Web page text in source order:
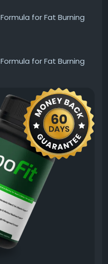
for Fat Burning
for Fat Burning
healthy metabolism,
goals. Made with
help complement an
wellness routine. This
support fat-burning
fitness and healthy
#FatBurnSupport
#MetabolismSupport